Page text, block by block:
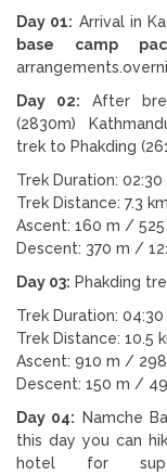
Day 01: Arrival in
base camp
Day 02: After
(2830m)
trek to Phakding
Trek Duration: 02:30
Trek Distance: 7.3
Ascent: 160 m /
Descent: 370 m /
Day 03: Phakding
Trek Duration: 04:30
Trek Distance: 10.5
Ascent: 910 m /
Descent: 150 m /
Day 04: Namche
this day you can
hotel for